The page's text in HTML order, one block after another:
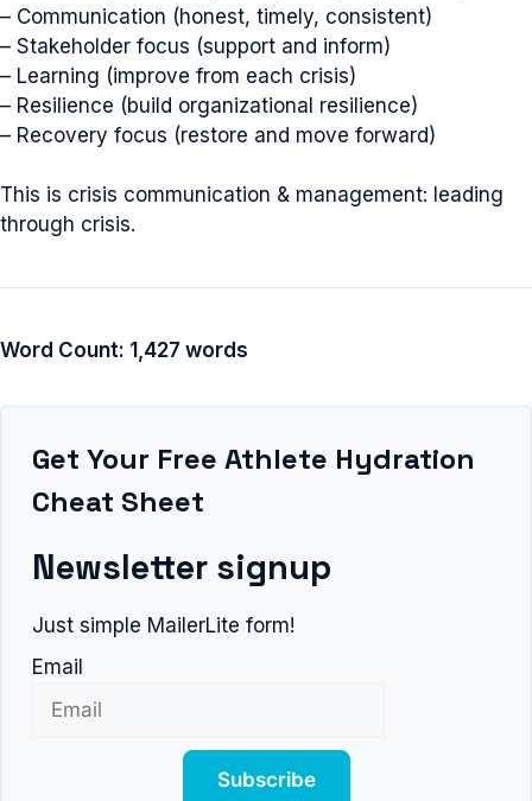
– Communication (honest, timely, consistent)
– Stakeholder focus (support and inform)
– Learning (improve from each crisis)
– Resilience (build organizational resilience)
– Recovery focus (restore and move forward)
This is crisis communication & management: leading
through crisis.
Word Count: 1,427 words
Get Your Free Athlete Hydration
Cheat Sheet
Newsletter signup
Just simple MailerLite form!
Email
Subscribe